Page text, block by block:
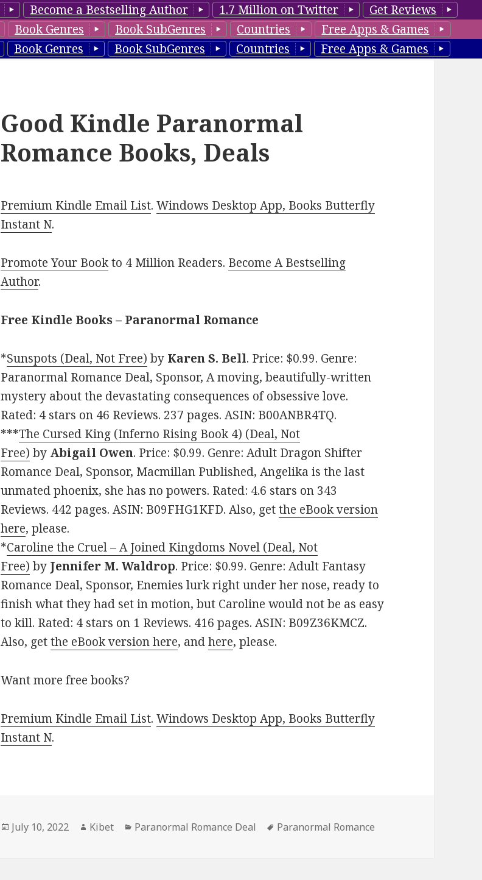
Become a Bestselling Author 1.7 Million on Twitter
Get Reviews
Book Genres Book SubGenres Countries
Free Apps & Games
Book Genres Book SubGenres Countries Free Apps & Games
Good Kindle Paranormal
Romance Books, Deals
Premium Kindle Email List.Windows Desktop App, Books Butterfly
Instant N.
Promote Your Bookto 4 Million Readers. Become A Bestselling
Author.
Free Kindle Books – Paranormal Romance
*Sunspots (Deal, Not Free) by Karen S. Bell. Price: $0.99. Genre:
Paranormal Romance Deal, Sponsor, A moving, beautifully-written
mystery about the devastating consequences of obsessive love.
Rated: 4 stars on 46 Reviews. 237 pages. ASIN: B00ANBR4TQ.
***The Cursed King (Inferno Rising Book 4) (Deal, Not
Free) by Abigail Owen. Price: $0.99. Genre: Adult Dragon Shifter
Romance Deal, Sponsor, Macmillan Published, Angelika is the last
unmated phoenix, she has no powers. Rated: 4.6 stars on 343
Reviews. 442 pages. ASIN: B09FHG1KFD. Also, getthe eBook version
here, please.
*Caroline the Cruel – A Joined Kingdoms Novel (Deal, Not
Free) by Jennifer M. Waldrop. Price: $0.99. Genre: Adult Fantasy
Romance Deal, Sponsor, Enemies lurk right under her nose, ready to
finish what they had set in motion, but Caroline would not be as easy
to kill. Rated: 4 stars on 1 Reviews. 416 pages. ASIN: B09Z36KMCZ.
Also, getthe eBook version here, andhere, please.
Want more free books?
Premium Kindle Email List.Windows Desktop App, Books Butterfly
Instant N.
Posted
July 10, 2022 Author
Kibet Categories
Paranormal Romance Deal Tags
Paranormal Romance